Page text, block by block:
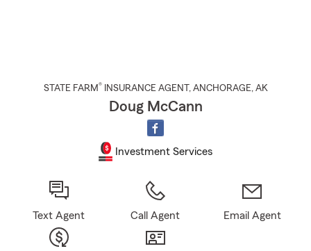
STATE FARM® INSURANCE AGENT , ANCHORAGE, AK
Doug McCann
Investment Services
Text Agent Call Agent Email Agent